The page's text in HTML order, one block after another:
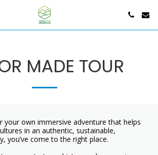
MADE TOUR
your own immersive adventure that helps
in an authentic, sustainable,
you’ve come to the right place.